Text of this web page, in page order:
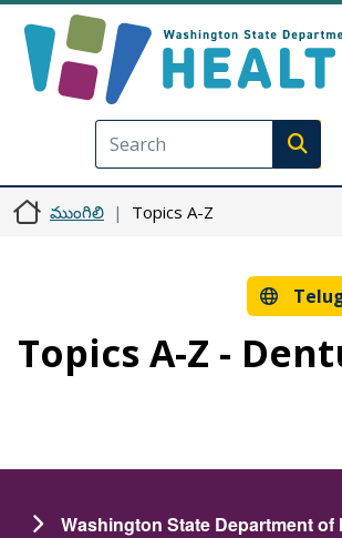
ముంగిలి Topics A-Z
Topics A-Z -
Washington State Department of